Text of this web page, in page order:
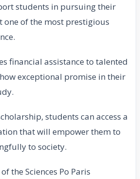
students in pursuing their
one of the most prestigious
financial assistance to talented
exceptional promise in their
students can access a
that will empower them to
to society.
the Sciences Po Paris